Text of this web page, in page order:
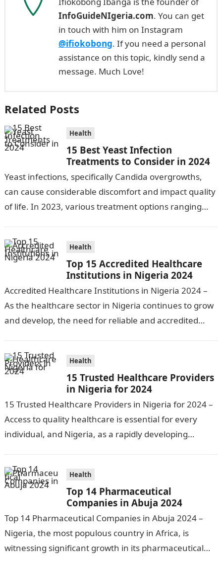
InfoGuideNIgeria.com. You can get
in touch with him on Instagram
@ifiokobong. If you need a personal
assistance on this topic, kindly send a
message. Much Love!
Related Posts
Health
15 Best Yeast Infection
Treatments to Consider in 2024
Yeast infections, specifically Candida overgrowths,
can cause considerable discomfort and impact quality
of life. In 2023, various treatment options ranging
preventative…
Health
Top 15 Accredited Healthcare
Institutions in Nigeria 2024
Accredited Healthcare Institutions in Nigeria 2024 –
As the healthcare sector in Nigeria continues to grow
and develop, the need for reliable and accredited
Health
15 Trusted Healthcare Providers
in Nigeria for 2024
15 Trusted Healthcare Providers in Nigeria for 2024 –
Access to quality healthcare is essential for every
individual, and Nigeria, as a rapidly developing
Health
Top 14 Pharmaceutical
Companies in Abuja 2024
Top 14 Pharmaceutical Companies in Abuja 2024 –
Nigeria, the most populous country in Africa, is
witnessing significant growth in its pharmaceutical